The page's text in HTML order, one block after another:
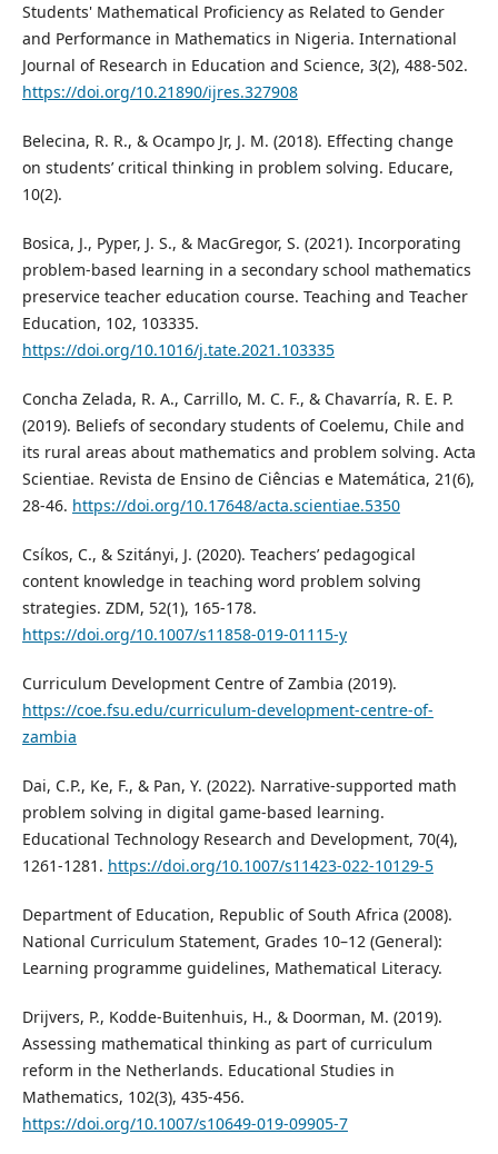
Students' Mathematical Proficiency as Related to Gender
and Performance in Mathematics in Nigeria. International
Journal of Research in Education and Science, 3(2), 488-502.
https://doi.org/10.21890/ijres.327908
Belecina, R. R., & Ocampo Jr, J. M. (2018). Effecting change
on students’ critical thinking in problem solving. Educare,
10(2).
Bosica, J., Pyper, J. S., & MacGregor, S. (2021). Incorporating
problem-based learning in a secondary school mathematics
preservice teacher education course. Teaching and Teacher
Education, 102, 103335.
https://doi.org/10.1016/j.tate.2021.103335
Concha Zelada, R. A., Carrillo, M. C. F., & Chavarría, R. E. P.
(2019). Beliefs of secondary students of Coelemu, Chile and
its rural areas about mathematics and problem solving. Acta
Scientiae. Revista de Ensino de Ciências e Matemática, 21(6),
28-46. https://doi.org/10.17648/acta.scientiae.5350
Csíkos, C., & Szitányi, J. (2020). Teachers’ pedagogical
content knowledge in teaching word problem solving
strategies. ZDM, 52(1), 165-178.
https://doi.org/10.1007/s11858-019-01115-y
Curriculum Development Centre of Zambia (2019).
https://coe.fsu.edu/curriculum-development-centre-of-
zambia
Dai, C.P., Ke, F., & Pan, Y. (2022). Narrative-supported math
problem solving in digital game-based learning.
Educational Technology Research and Development, 70(4),
1261-1281. https://doi.org/10.1007/s11423-022-10129-5
Department of Education, Republic of South Africa (2008).
National Curriculum Statement, Grades 10–12 (General):
Learning programme guidelines, Mathematical Literacy.
Drijvers, P., Kodde-Buitenhuis, H., & Doorman, M. (2019).
Assessing mathematical thinking as part of curriculum
reform in the Netherlands. Educational Studies in
Mathematics, 102(3), 435-456.
https://doi.org/10.1007/s10649-019-09905-7